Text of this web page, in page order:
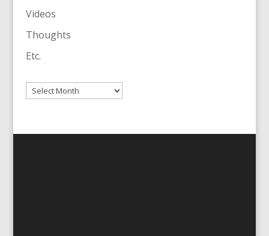
Videos
Thoughts
Etc.
Archives